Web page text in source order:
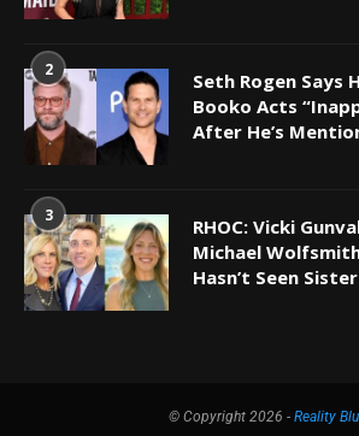
2
Seth Rogen Says
Booko Acts
After He’s
3
RHOC: Vicki
Michael
Hasn’t Seen
© Copyright 2026 - Reality